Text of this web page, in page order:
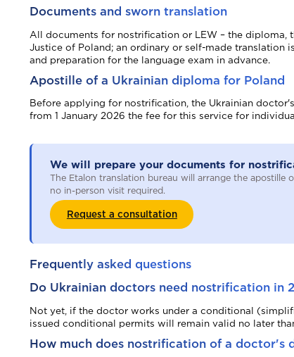
Documents and sworn translation
All documents for nostrification or LEW – the diploma,
Justice of Poland; an ordinary or self-made translation
and preparation for the language exam in advance.
Apostille of a Ukrainian diploma for Poland
Before applying for nostrification, the Ukrainian
from 1 January 2026 the fee for this service for
We will prepare your documents for
The Etalon translation bureau will arrange the
no in-person visit required.
Request a consultation
Frequently asked questions
Do Ukrainian doctors need nostrification in
Not yet, if the doctor works under a conditional
issued conditional permits will remain valid no later
How much does nostrification of a doctor's